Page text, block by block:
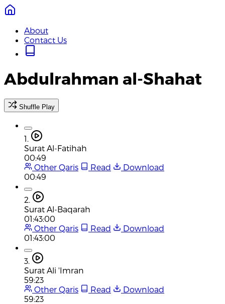
About
Contact Us
Abdulrahman al-Shahat
Shuffle Play
1.
Surat Al-Fatihah
00:49
Other Qaris
Read
Download
00:49
2.
Surat Al-Baqarah
01:43:00
Other Qaris
Read
Download
01:43:00
3.
Surat Ali 'Imran
59:23
Other Qaris
Read
Download
59:23